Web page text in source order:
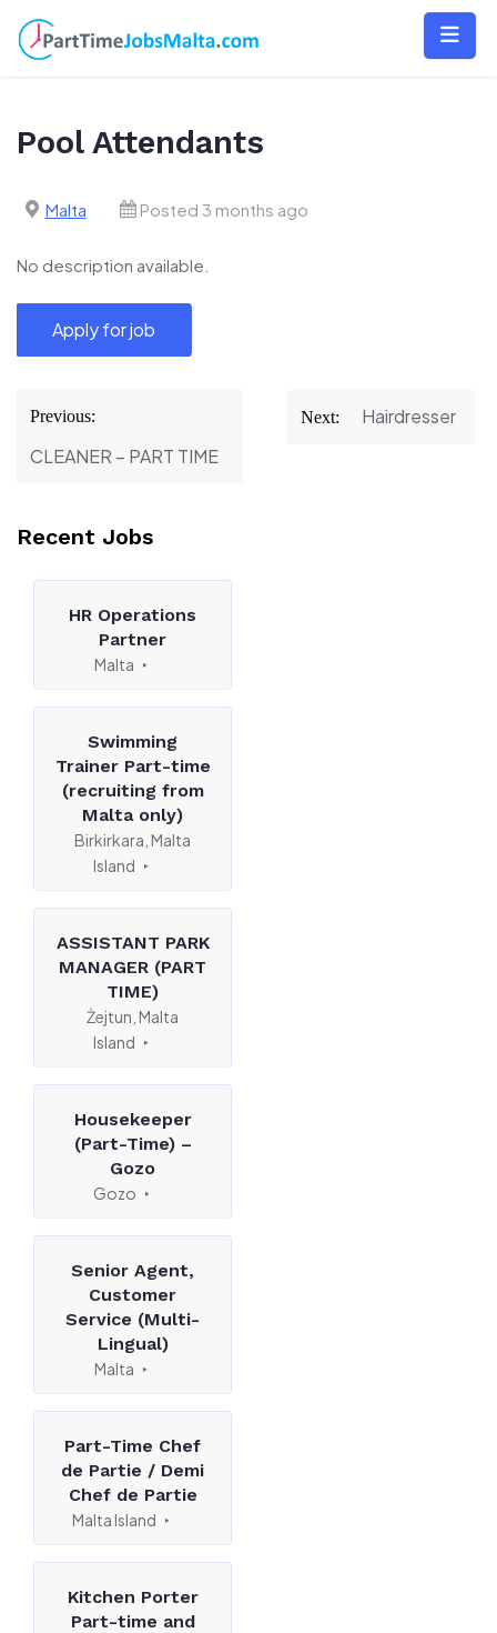
content
Pool Attendants
Malta Posted 3 months ago
No description available.
Post
navigation
Previous:
CLEANER – PART TIME
Next: Hairdresser
Recent Jobs
HR Operations
Partner
Malta
Swimming
Trainer Part-time
(recruiting from
Malta only)
Birkirkara, Malta
Island
ASSISTANT PARK
MANAGER (PART
TIME)
Żejtun, Malta
Island
Housekeeper
(Part-Time) –
Gozo
Gozo
Senior Agent,
Customer
Service (Multi-
Lingual)
Malta
Part-Time Chef
de Partie / Demi
Chef de Partie
Malta Island
Kitchen Porter
Part-time and